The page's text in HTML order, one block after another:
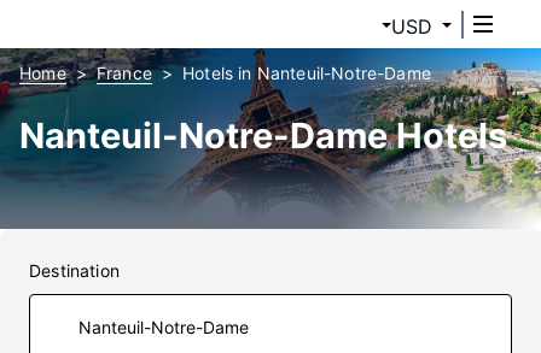
USD
Home France Hotels in Nanteuil-Notre-Dame
Nanteuil-Notre-Dame Hotels
Destination